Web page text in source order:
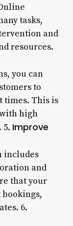
tasks,
and
resources.
you can
to
times. This is
high
5. Improve
includes
and
that your
bookings,
6.